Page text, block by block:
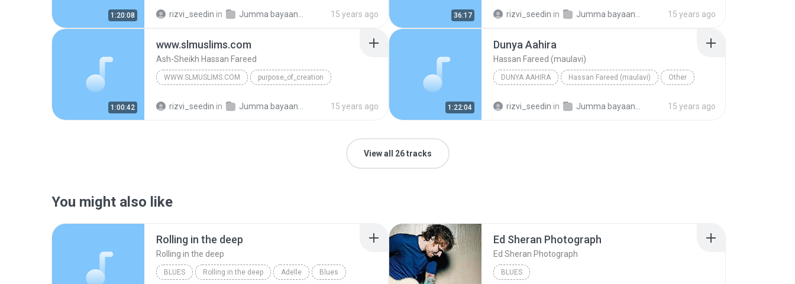
1:20:08 rizvi_seedin in Jumma bayaan 2009 15 years ago 36:17 rizvi_seedin in Jumma bayaan 2009 15 years ago
1:00:42
www.slmuslims.com
Ash-Sheikh Hassan Fareed
WWW.SLMUSLIMS.COM purpose_of_creation
rizvi_seedin in Jumma bayaan 2009 15 years ago 1:22:04
Dunya Aahira
Hassan Fareed (maulavi)
DUNYA AAHIRA Hassan Fareed (maulavi) Other
rizvi_seedin in Jumma bayaan 2009 15 years ago
View all 26 tracks
You might also like
Rolling in the deep
Rolling in the deep
BLUES Rolling in the deep Adelle Blues
Ed Sheran Photograph
Ed Sheran Photograph
BLUES